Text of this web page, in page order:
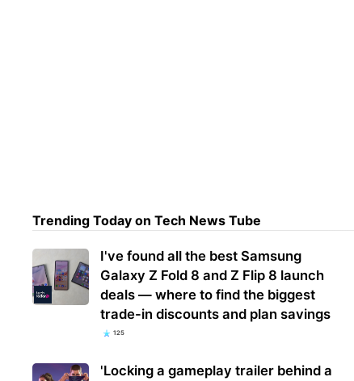
Trending Today on Tech News Tube
I've found all the best Samsung
Galaxy Z Fold 8 and Z Flip 8 launch
deals — where to find the biggest
trade-in discounts and plan savings
125
'Locking a gameplay trailer behind a